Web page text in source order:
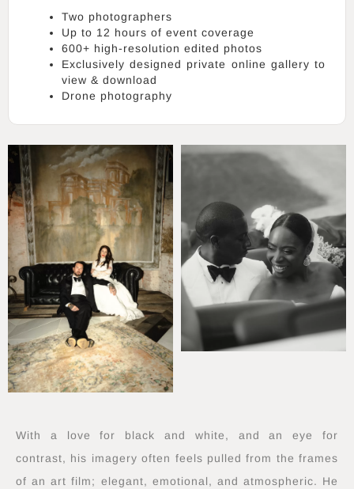
Two photographers
Up to 12 hours of event coverage
600+ high-resolution edited photos
Exclusively designed private online gallery to
view & download
Drone photography
With a love for black and white, and an eye for
contrast, his imagery often feels pulled from the frames
of an art film; elegant, emotional, and atmospheric. He